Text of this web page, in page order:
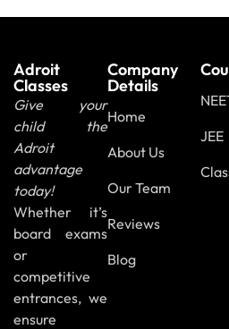
Adroit
Classes
Give your
child the
Adroit
advantage
today!
Whether it’s
board exams
or
competitive
entrances, we
ensure
Company
Details
Home
About Us
Our Team
Reviews
Blog
JEE